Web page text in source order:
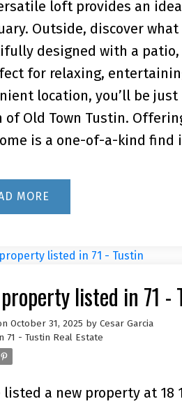
loft provides an
Outside, discover
designed with a
for relaxing,
location, you’ll be
of Old Town Tustin.
is a one-of-a-kind find
listed in 71 -
October 31, 2025 by Cesar Garcia
71 - Tustin Real Estate
listed a new property at 18